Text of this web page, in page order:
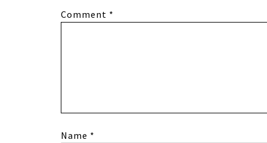
Comment *
Name *